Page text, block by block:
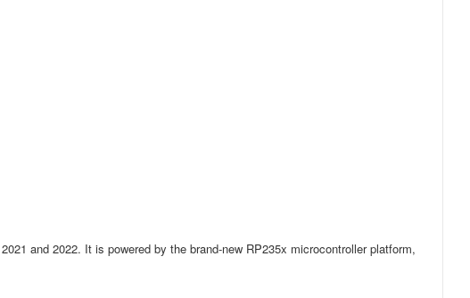
and 2022. It is powered by the brand-new RP235x microcontroller platform,